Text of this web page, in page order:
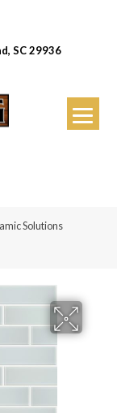
SC 29936
Solutions